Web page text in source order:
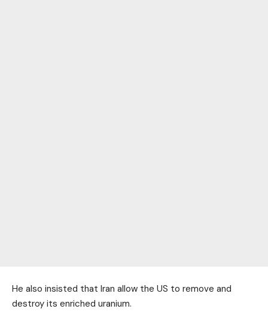
He also insisted that Iran allow the US to remove and
destroy its enriched uranium.